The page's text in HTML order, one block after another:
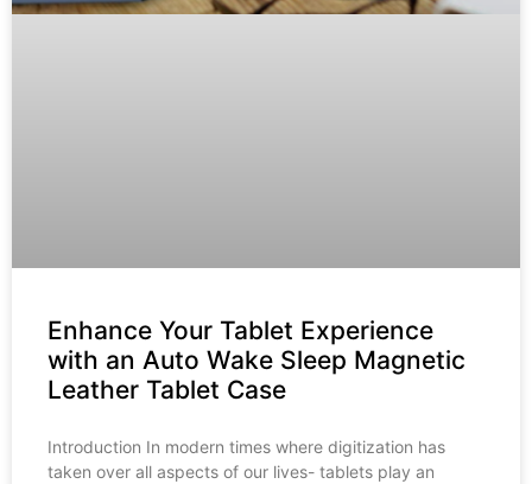
Enhance Your Tablet Experience
with an Auto Wake Sleep Magnetic
Leather Tablet Case
Introduction In modern times where digitization has
taken over all aspects of our lives- tablets play an